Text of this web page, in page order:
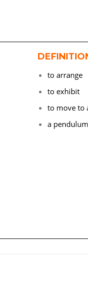
to arrange
to exhibit
to move to
a pendulum